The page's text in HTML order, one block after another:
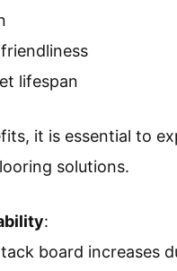
lifespan
it is essential to
solutions.
:
board increases